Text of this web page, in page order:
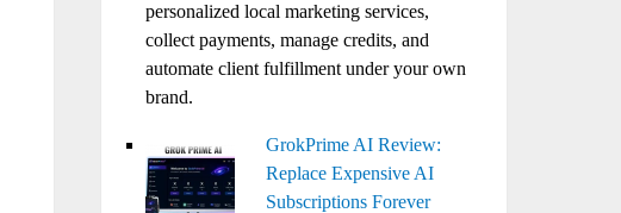
personalized local marketing services,
collect payments, manage credits, and
automate client fulfillment under your own
brand.
GrokPrime AI Review:
Replace Expensive AI
Subscriptions Forever